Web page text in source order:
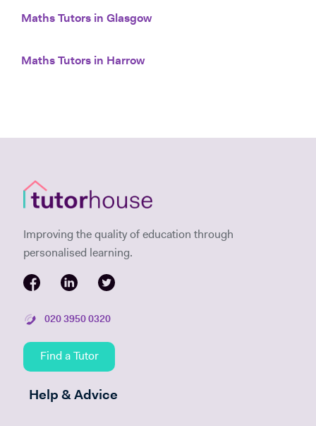
Maths Tutors in Glasgow
Maths Tutors in Harrow
Improving the quality of education through
personalised learning.
020 3950 0320
Find a Tutor
Help & Advice